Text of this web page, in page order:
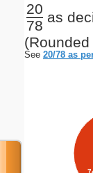
20
78
as
See 20/78 as